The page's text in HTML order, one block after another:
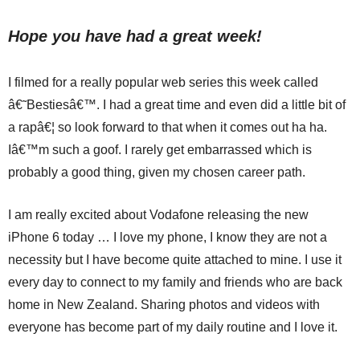
Hope you have had a great week!
I filmed for a really popular web series this week called
â€˜Bestiesâ€™. I had a great time and even did a little bit of
a rapâ€¦ so look forward to that when it comes out ha ha.
Iâ€™m such a goof. I rarely get embarrassed which is
probably a good thing, given my chosen career path.
I am really excited about Vodafone releasing the new
iPhone 6 today … I love my phone, I know they are not a
necessity but I have become quite attached to mine. I use it
every day to connect to my family and friends who are back
home in New Zealand. Sharing photos and videos with
everyone has become part of my daily routine and I love it.